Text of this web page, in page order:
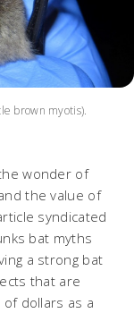
brown myotis).
wonder of
the value of
syndicated
bat myths
a strong bat
that are
dollars as a